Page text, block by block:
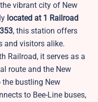
vibrant city of New
located at 1 Railroad
, this station offers
and visitors alike.
Railroad, it serves as a
route and the New
the bustling New
to Bee-Line buses,